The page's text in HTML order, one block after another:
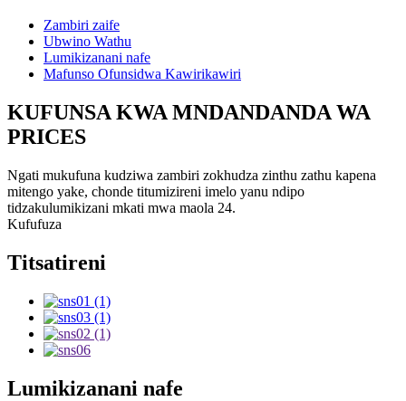
Zambiri zaife
Ubwino Wathu
Lumikizanani nafe
Mafunso Ofunsidwa Kawirikawiri
KUFUNSA KWA MNDANDANDA WA
PRICES
Ngati mukufuna kudziwa zambiri zokhudza zinthu zathu kapena
mitengo yake, chonde titumizireni imelo yanu ndipo
tidzakulumikizani mkati mwa maola 24.
Kufufuza
Titsatireni
Lumikizanani nafe